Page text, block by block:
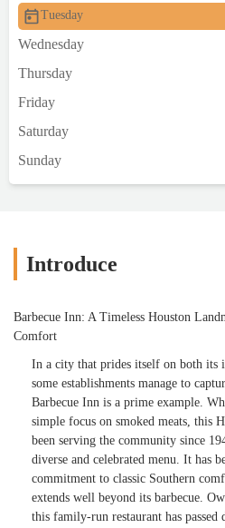
tender and
brisket was
had a lot of food
arrived sizzling
crunchy skin ,
done and
excellent.This
Tuesday
Wednesday
Thursday
Friday
Saturday
Sunday
Introduce
Barbecue Inn: A Timeless Houston
Comfort
In a city that prides itself on both its
some establishments manage to
Barbecue Inn is a prime example.
simple focus on smoked meats, this
been serving the community since
diverse and celebrated menu. It has
commitment to classic Southern
extends well beyond its barbecue.
this family-run restaurant has